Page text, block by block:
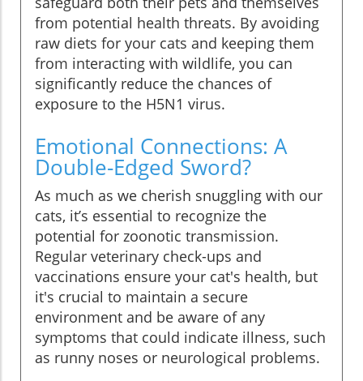
from potential health threats. By avoiding
raw diets for your cats and keeping them
from interacting with wildlife, you can
significantly reduce the chances of
exposure to the H5N1 virus.
Emotional Connections: A
Double-Edged Sword?
As much as we cherish snuggling with our
cats, it’s essential to recognize the
potential for zoonotic transmission.
Regular veterinary check-ups and
vaccinations ensure your cat's health, but
it's crucial to maintain a secure
environment and be aware of any
symptoms that could indicate illness, such
as runny noses or neurological problems.